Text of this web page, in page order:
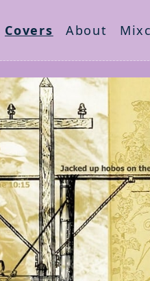
Covers About